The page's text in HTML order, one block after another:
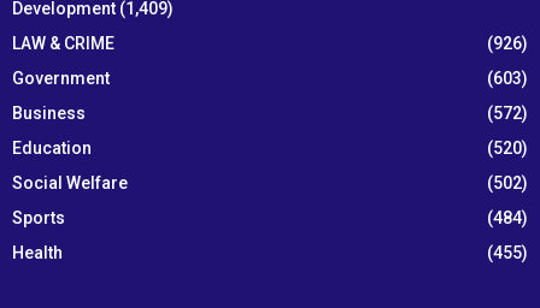
Development (1,409)
LAW & CRIME
(926)
Government
(603)
Business
(572)
Education
(520)
Social Welfare
(502)
Sports
(484)
Health
(455)